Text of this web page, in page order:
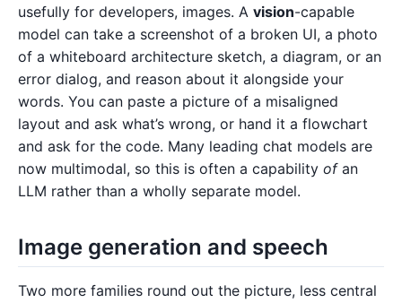
usefully for developers, images. A vision-capable
model can take a screenshot of a broken UI, a photo
of a whiteboard architecture sketch, a diagram, or an
error dialog, and reason about it alongside your
words. You can paste a picture of a misaligned
layout and ask what’s wrong, or hand it a flowchart
and ask for the code. Many leading chat models are
now multimodal, so this is often a capability ofan
LLM rather than a wholly separate model.
Image generation and speech
Two more families round out the picture, less central